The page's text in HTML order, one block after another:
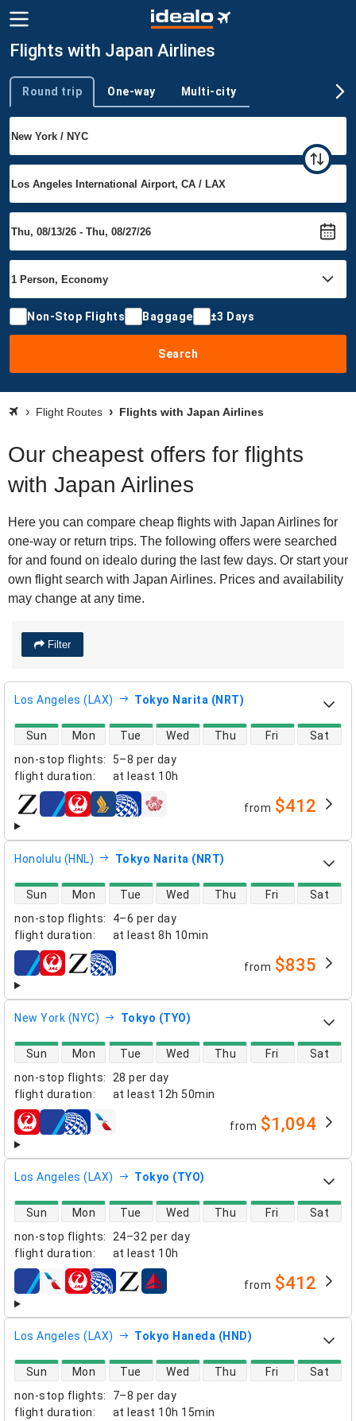
Flights with Japan Airlines
Trip type
Round trip One-way Multi-city
Non-Stop Flights Baggage ±3 Days
Search
Flight Routes Flights with Japan Airlines
Our cheapest offers for flights
with Japan Airlines
Here you can compare cheap flights with Japan Airlines for
one-way or return trips. The following offers were searched
for and found on idealo during the last few days. Or start your
own flight search with Japan Airlines. Prices and availability
may change at any time.
Filter
Los Angeles (LAX) Tokyo Narita (NRT)
non-stop flights:
5–8 per day
flight duration: at least 10h
direct flight availability
Sun Mon Tue Wed Thu Fri Sat
airlines from $412
Honolulu (HNL) Tokyo Narita (NRT)
non-stop flights:
4–6 per day
flight duration: at least 8h 10min
direct flight availability
Sun Mon Tue Wed Thu Fri Sat
airlines from $835
New York (NYC) Tokyo (TYO)
non-stop flights:
28 per day
flight duration: at least 12h 50min
direct flight availability
Sun Mon Tue Wed Thu Fri Sat
airlines from $1,094
Los Angeles (LAX) Tokyo (TYO)
non-stop flights:
24–32 per day
flight duration: at least 10h
direct flight availability
Sun Mon Tue Wed Thu Fri Sat
airlines from $412
Los Angeles (LAX) Tokyo Haneda (HND)
non-stop flights:
7–8 per day
flight duration: at least 10h 15min
direct flight availability
Sun Mon Tue Wed Thu Fri Sat